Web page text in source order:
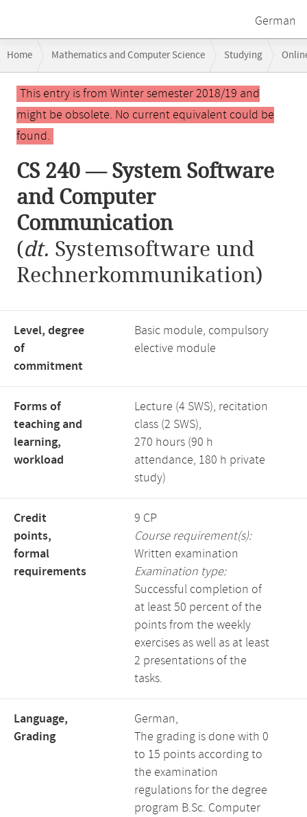
German
navigation
Home Mathematics and Computer Science Studying
CS 240 — System Software and Computer Communication
Main
contentThis entry is from Winter semester 2018/19 and
might be obsolete. No current equivalent could be
found.
CS 240 — System Software
and Computer
Communication
(dt. Systemsoftware und
Rechnerkommunikation)
Level, degree
of
commitment
Basic module, compulsory
elective module
Forms of
teaching and
learning,
workload
Lecture (4 SWS), recitation
class (2 SWS),
270 hours (90 h
attendance, 180 h private
study)
Credit
points,
formal
requirements
9 CP
Course requirement(s):
Written examination
Examination type:
Successful completion of
at least 50 percent of the
points from the weekly
exercises as well as at least
2 presentations of the
tasks.
Language,
Grading
German,
The grading is done with 0
to 15 points according to
the examination
regulations for the degree
program B.Sc. Computer